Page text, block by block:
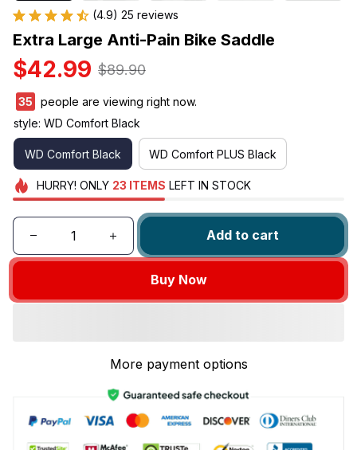
(4.9) 25 reviews
Extra Large Anti-Pain Bike Saddle
$42.99 $89.90
35
people are viewing right now.
style: WD Comfort Black
WD Comfort Black WD Comfort PLUS Black
HURRY! ONLY 23 ITEMS LEFT IN STOCK
Add to cart
Buy Now
More payment options